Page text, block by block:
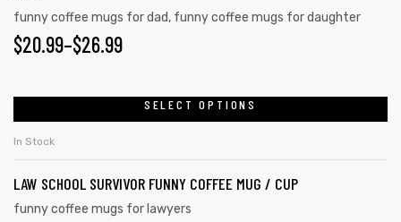
funny coffee mugs for dad, funny coffee mugs for daughter
$20.99–$26.99
SELECT OPTIONS
In Stock
LAW SCHOOL SURVIVOR FUNNY COFFEE MUG / CUP
funny coffee mugs for lawyers